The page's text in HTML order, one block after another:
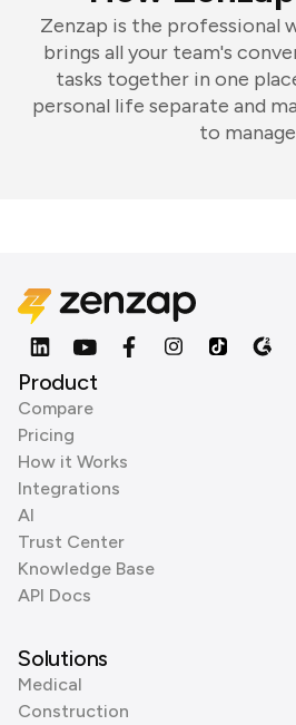
Zenzap is the professional
brings all your team's
tasks together in one
personal life separate and
to
Product
Compare
Pricing
How it Works
Integrations
AI
Trust Center
Knowledge Base
API Docs
Solutions
Medical
Construction